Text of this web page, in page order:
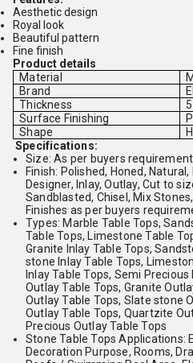
Aesthetic design
Royal look
Beautiful pattern
Fine finish
Product details
Material
Brand
Thickness
Surface Finishing
Shape
Specifications:
Size: As per buyers
Finish: Polished, Honed,
Designer, Inlay, Outlay, Cut to
Sandblasted, Chisel, Mix
Finishes as per buyers
Types: Marble Table Tops,
Table Tops, Limestone Table
Granite Inlay Table Tops,
stone Inlay Table Tops,
Inlay Table Tops, Semi
Outlay Table Tops, Granite
Outlay Table Tops, Slate stone
Outlay Table Tops, Quartzite
Precious Outlay Table Tops
Stone Table Tops Applications:
Decoration Purpose, Rooms,